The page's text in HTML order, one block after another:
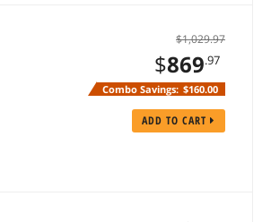
$1,029.97
$869.97
Combo Savings: $160.00
ADD TO CART